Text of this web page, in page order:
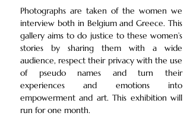
Photographs are taken of the women we
interview both in Belgium and Greece. This
gallery aims to do justice to these women’s
stories by sharing them with a wide
audience, respect their privacy with the use
of pseudo names and turn their
experiences and emotions into
empowerment and art. This exhibition will
run for one month.